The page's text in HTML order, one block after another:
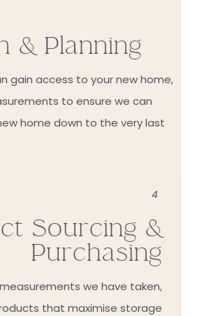
& Planning
gain access to your new home,
to ensure we can
home down to the very last
4
Sourcing &
Purchasing
we have taken,
that maximise storage